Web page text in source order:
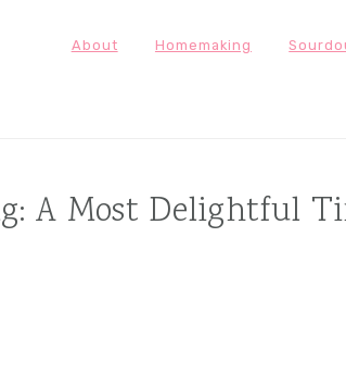
About Homemaking
A Most Delightful